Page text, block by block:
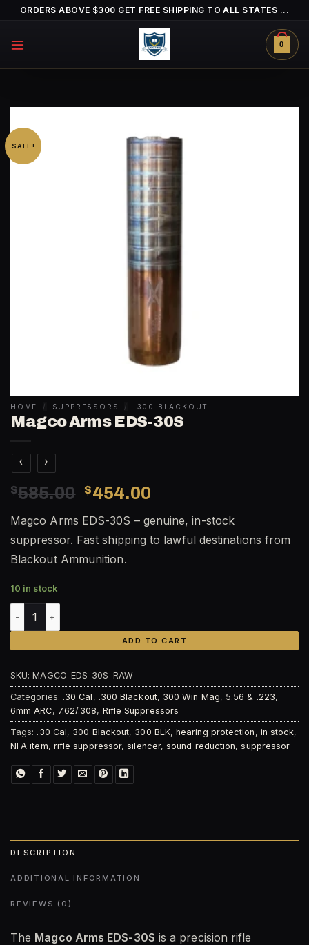
Skip
content
ORDERS ABOVE $300 GET FREE SHIPPING TO ALL STATES ...
0
SALE!
HOME / SUPPRESSORS / .300 BLACKOUT
Magco Arms EDS-30S
$585.00 Original
was:
$585.00.
$454.00
is:
$454.00.
Magco Arms EDS-30S – genuine, in-stock
suppressor. Fast shipping to lawful destinations from
Blackout Ammunition.
10 in stock
Magco Arms EDS-30S quantity
ADD TO CART
SKU:MAGCO-EDS-30S-RAW
Categories: .30 Cal , .300 Blackout, 300 Win Mag, 5.56 & .223,
6mm ARC, 7.62/.308, Rifle Suppressors
Tags: .30 Cal, 300 Blackout, 300 BLK,hearing protection , in stock,
NFA item, rifle suppressor,silencer,sound reduction,suppressor
DESCRIPTION
ADDITIONAL INFORMATION
REVIEWS (0)
The Magco Arms EDS-30S is a precision rifle